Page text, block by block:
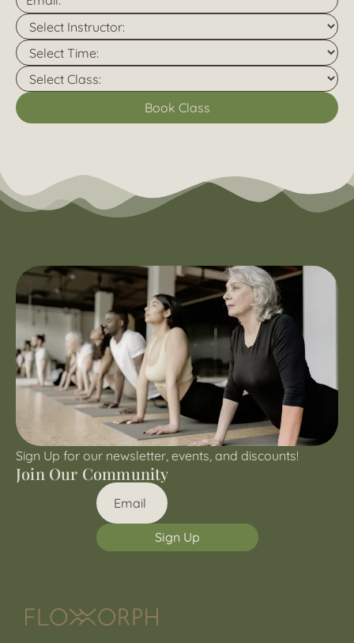
Book Class
Sign Up for our newsletter, events, and discounts!
Join Our Community
Sign Up